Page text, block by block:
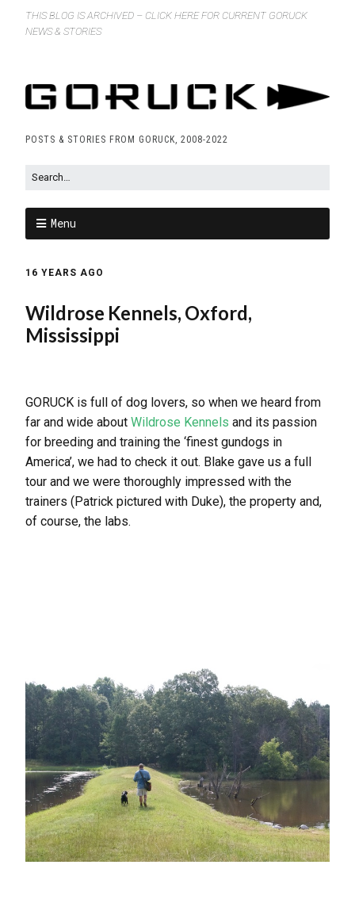
THIS BLOG IS ARCHIVED – CLICK HERE FOR CURRENT GORUCK
NEWS & STORIES
POSTS & STORIES FROM GORUCK, 2008-2022
Menu
16 YEARS AGO
Wildrose Kennels, Oxford,
Mississippi
GORUCK is full of dog lovers, so when we heard from
far and wide about Wildrose Kennels and its passion
for breeding and training the ‘finest gundogs in
America’, we had to check it out. Blake gave us a full
tour and we were thoroughly impressed with the
trainers (Patrick pictured with Duke), the property and,
of course, the labs.